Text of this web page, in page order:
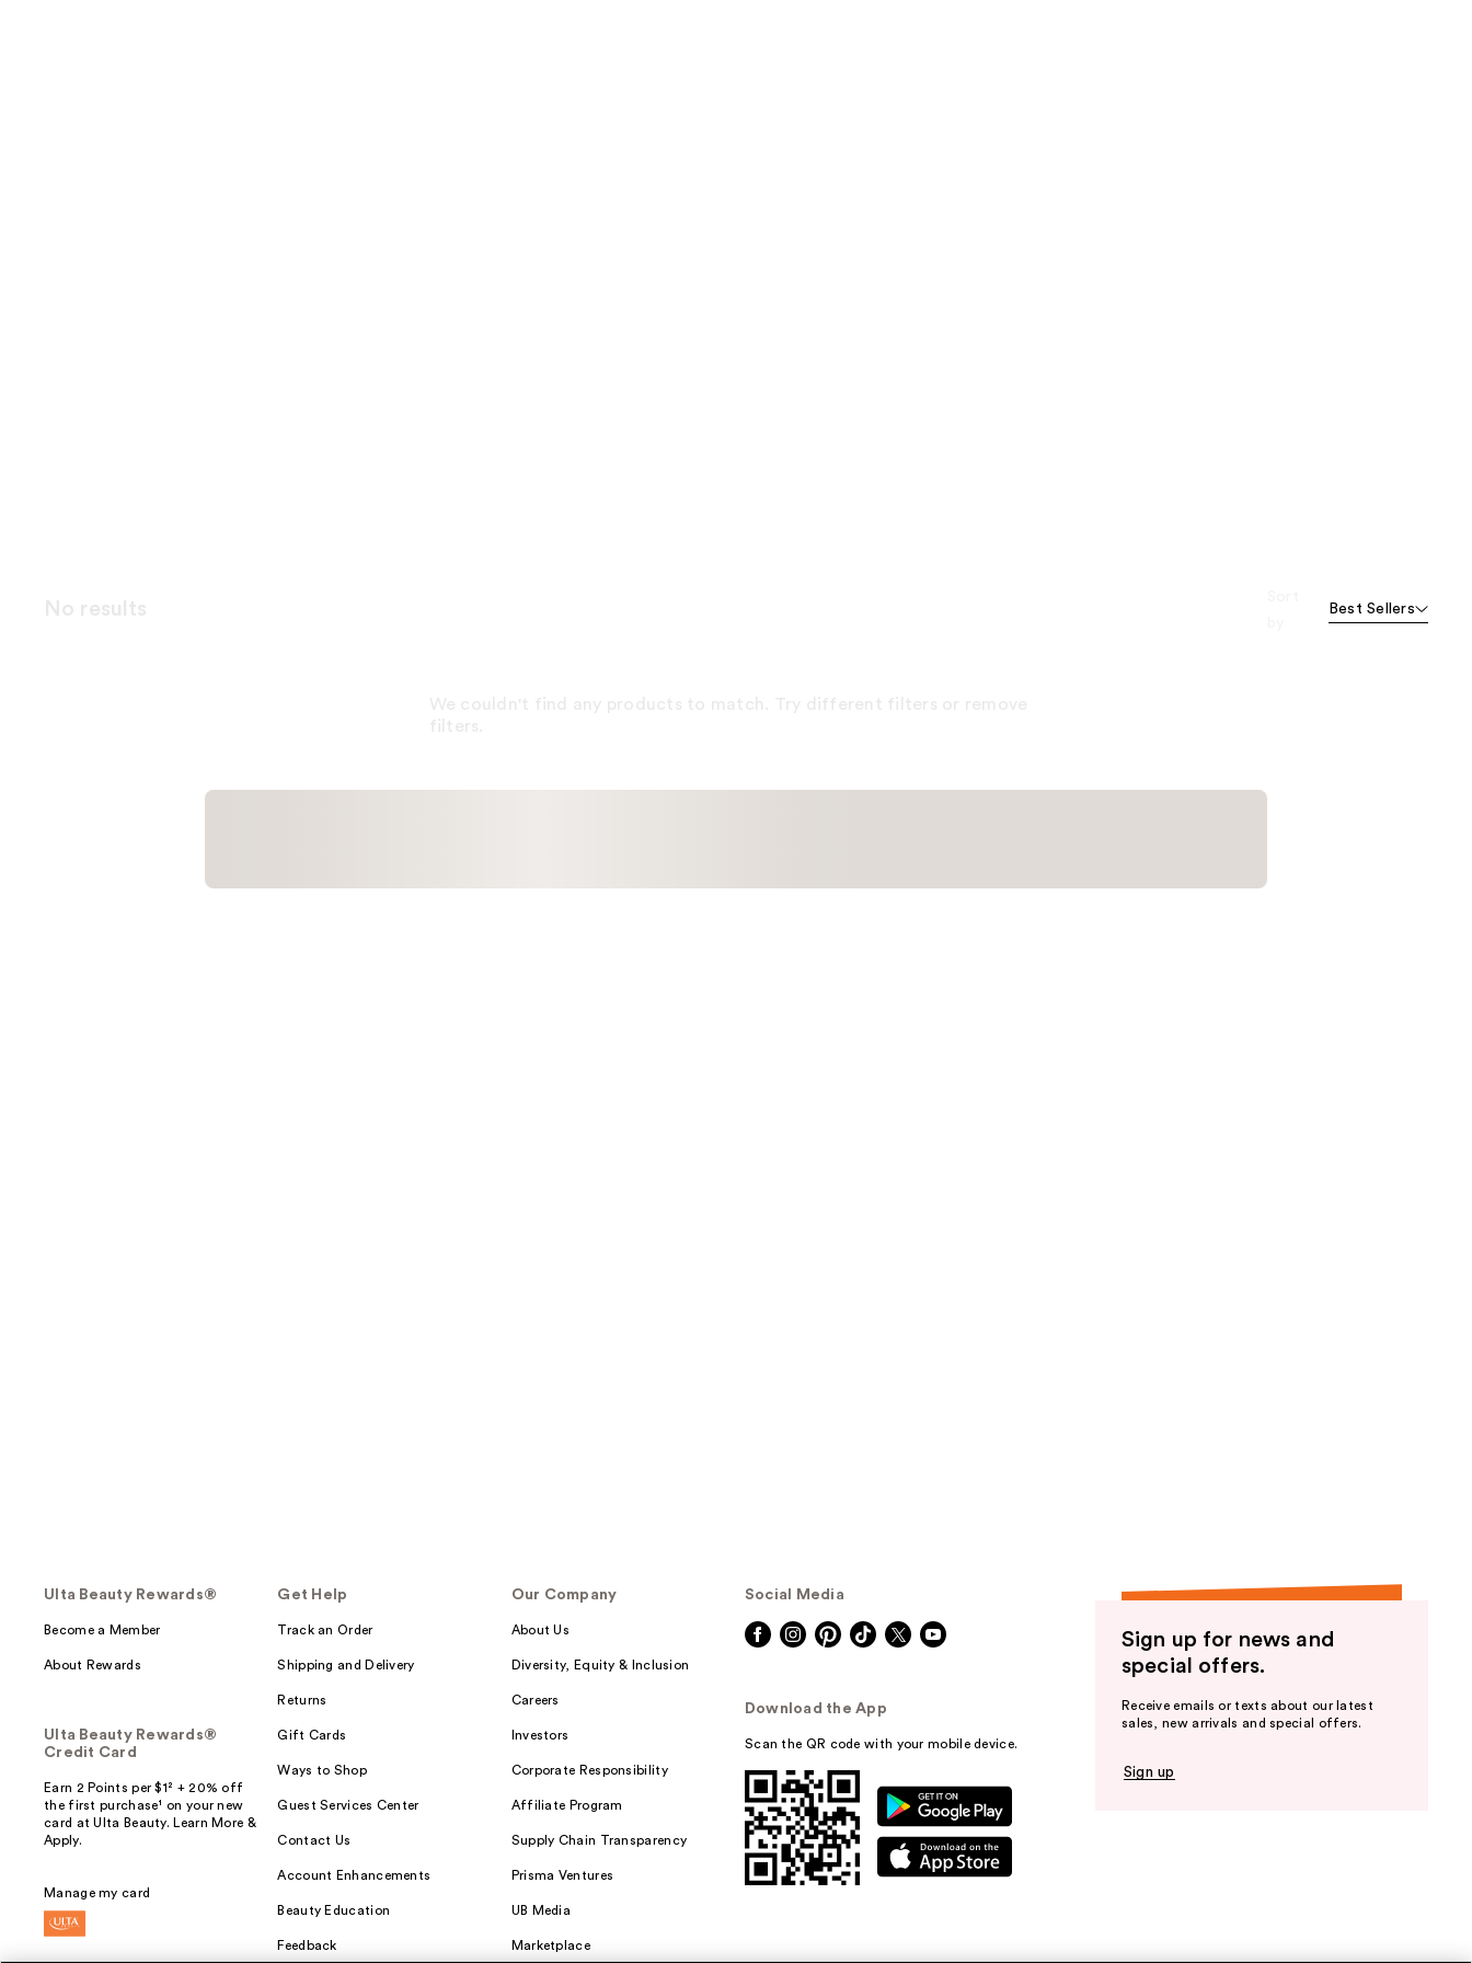
Best Sellers
Ulta Beauty Rewards®
Become a Member
About Rewards
Ulta Beauty Rewards®
Credit Card
Earn 2 Points per $1² + 20% off
the first purchase¹ on your new
card at Ulta Beauty. Learn More &
Apply.
Manage my card
Get Help
Track an Order
Shipping and Delivery
Returns
Gift Cards
Ways to Shop
Guest Services Center
Contact Us
Account Enhancements
Beauty Education
Feedback
Our Company
About Us
Diversity, Equity & Inclusion
Careers
Investors
Corporate Responsibility
Affiliate Program
Supply Chain Transparency
Prisma Ventures
UB Media
Marketplace
Social Media
Download the App
Scan the QR code with your mobile device.
Sign up for news and
special offers.
Receive emails or texts about our latest
sales, new arrivals and special offers.
Sign up